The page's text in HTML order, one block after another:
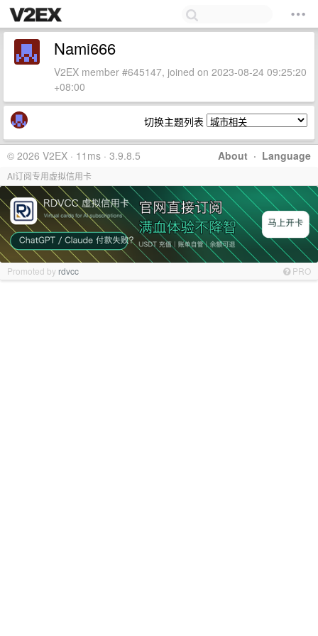
Nami666
V2EX member #645147, joined on 2023-08-24 09:25:20
+08:00
切换主题列表
About · Language
© 2026 V2EX · 11ms · 3.9.8.5
AI订阅专用虚拟信用卡
Promoted by rdvcc PRO